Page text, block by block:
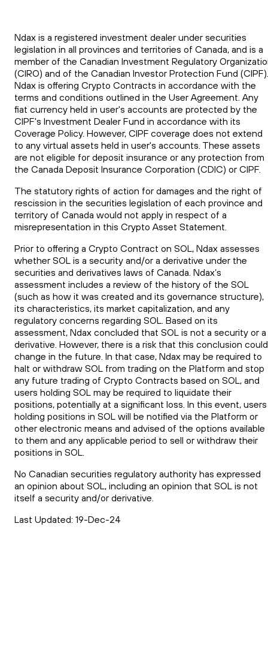
Ndax is a registered investment dealer under securities
legislation in all provinces and territories of Canada, and is a
member of the Canadian Investment Regulatory
(CIRO) and of the Canadian Investor Protection Fund (CIPF).
Ndax is offering Crypto Contracts in accordance with the
terms and conditions outlined in the User Agreement. Any
fiat currency held in user's accounts are protected by the
CIPF's Investment Dealer Fund in accordance with its
Coverage Policy. However, CIPF coverage does not extend
to any virtual assets held in user's accounts. These assets
are not eligible for deposit insurance or any protection from
the Canada Deposit Insurance Corporation (CDIC) or CIPF.
The statutory rights of action for damages and the right of
rescission in the securities legislation of each province and
territory of Canada would not apply in respect of a
misrepresentation in this Crypto Asset Statement.
Prior to offering a Crypto Contract on SOL, Ndax assesses
whether SOL is a security and/or a derivative under the
securities and derivatives laws of Canada. Ndax’s
assessment includes a review of the history of the SOL
(such as how it was created and its governance structure),
its characteristics, its market capitalization, and any
regulatory concerns regarding SOL. Based on its
assessment, Ndax concluded that SOL is not a security or a
derivative. However, there is a risk that this conclusion could
change in the future. In that case, Ndax may be required to
halt or withdraw SOL from trading on the Platform and stop
any future trading of Crypto Contracts based on SOL, and
users holding SOL may be required to liquidate their
positions, potentially at a significant loss. In this event, users
holding positions in SOL will be notified via the Platform or
other electronic means and advised of the options available
to them and any applicable period to sell or withdraw their
positions in SOL.
No Canadian securities regulatory authority has expressed
an opinion about SOL, including an opinion that SOL is not
itself a security and/or derivative.
Last Updated: 19-Dec-24